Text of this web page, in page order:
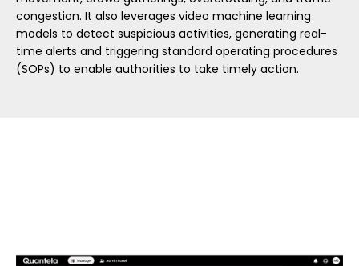
congestion. It also leverages video machine learning
models to detect suspicious activities, generating real-
time alerts and triggering standard operating procedures
(SOPs) to enable authorities to take timely action.